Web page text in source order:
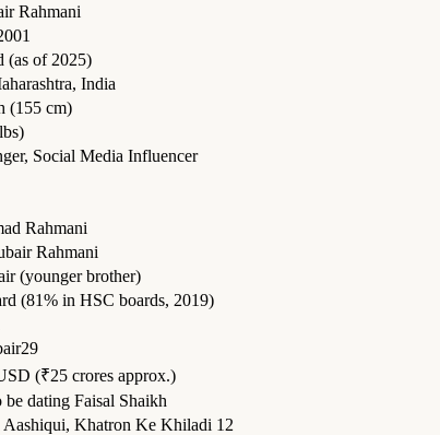
Rahmani
(as of 2025)
India
(155 cm)
Social Media Influencer
Rahmani
Rahmani
(younger brother)
(81% in HSC boards, 2019)
(₹25 crores approx.)
be dating Faisal Shaikh
Aashiqui, Khatron Ke Khiladi 12